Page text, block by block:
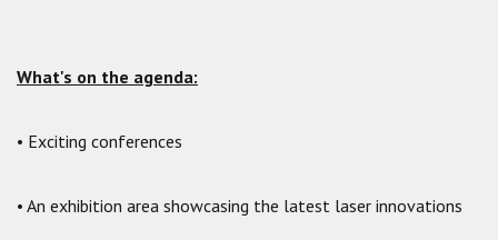
What's on the agenda:
• Exciting conferences
• An exhibition area showcasing the latest laser innovations